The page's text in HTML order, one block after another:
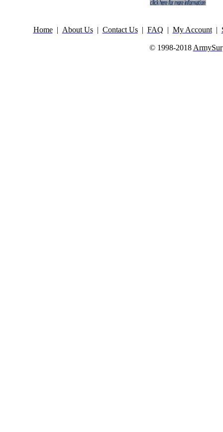
Home| About Us| Contact Us| FAQ | My Account|
© 1998-2018